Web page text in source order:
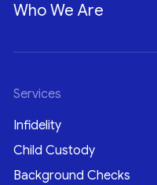
Who We Are
Services
Infidelity
Child Custody
Background Checks